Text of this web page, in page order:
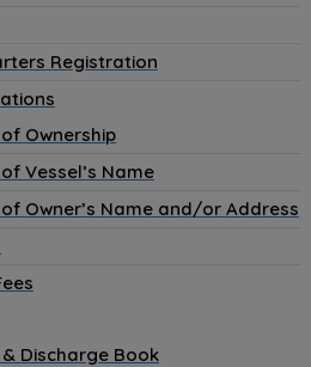
Registration
Ownership
Vessel’s Name
Owner’s Name and/or Address
Discharge Book